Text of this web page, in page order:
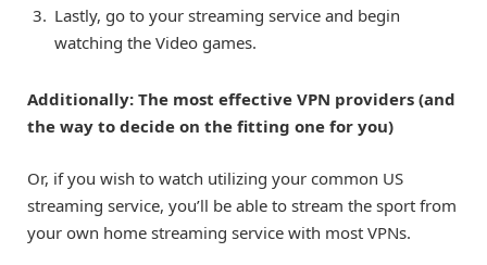
Lastly, go to your streaming service and begin
watching the Video games.
Additionally: The most effective VPN providers (and
the way to decide on the fitting one for you)
Or, if you wish to watch utilizing your common US
streaming service, you’ll be able to stream the sport from
your own home streaming service with most VPNs.